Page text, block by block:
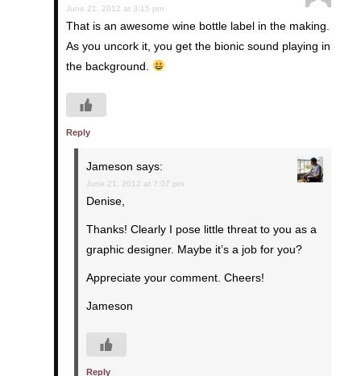
June 21, 2012 at 3:15 pm
That is an awesome wine bottle label in the making.
As you uncork it, you get the bionic sound playing in
the background.
Reply
Jameson says:
June 21, 2012 at 7:07 pm
Denise,
Thanks! Clearly I pose little threat to you as a
graphic designer. Maybe it’s a job for you?
Appreciate your comment. Cheers!
Jameson
Reply